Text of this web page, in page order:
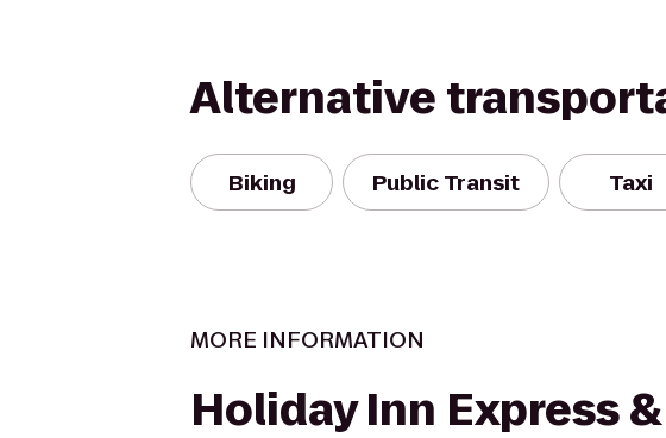
Alternative
Biking Public Transit Taxi
MORE INFORMATION
Holiday Inn Express &